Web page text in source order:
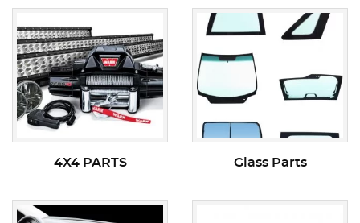
4X4 PARTS Glass Parts